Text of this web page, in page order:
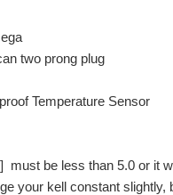
two prong plug
Temperature Sensor
be less than 5.0 or it
your kell constant slightly,